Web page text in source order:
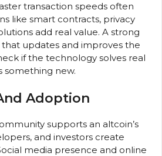
transaction speeds often
like smart contracts, privacy
add real value. A strong
updates and improves the
if the technology solves real
something new.
Adoption
supports an altcoin’s
and investors create
media presence and online